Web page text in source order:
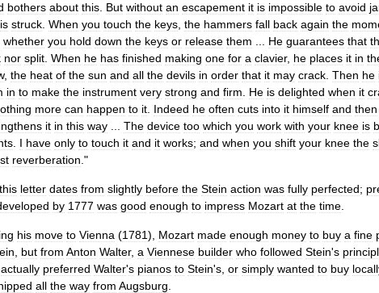
bothers about this But without an escapement it is impossible to avoid
is struck When you touch the keys the hammers fall back again the
whether you hold down the keys or release them He guarantees that
nor split When he has finished making one for a clavier, he places it in
, the heat of the sun and all the devils in order that it may crack Then he
in to make the instrument very strong and firm He is delighted when it
more can happen to it Indeed he often cuts into it himself and then
it in this way The device too which you work with your knee is
I have only to touch it and it works; and when you shift your knee the
reverberation ."
this letter dates from slightly before the Stein action was fully perfected;
by 1777 was good enough to impress Mozart at the time
his move to Vienna (1781), Mozart made enough money to buy a fine
but from Anton Walter, a Viennese builder who followed Stein's
actually preferred Walter's pianos to Stein's or simply wanted to buy
all the way from Augsburg